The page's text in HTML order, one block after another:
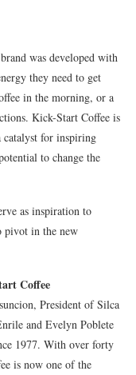
was developed with
they need to get
in the morning, or a
Kick-Start Coffee is
catalyst for inspiring
to change the
as inspiration to
pivot in the new
Coffee
President of Silca
and Evelyn Poblete
1977. With over forty
is now one of the